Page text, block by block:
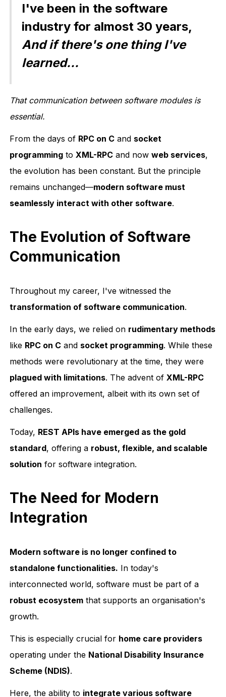
I've been in the software
industry for almost 30 years,
And if there's one thing I've
learned...
That communication between software modules is
essential.
From the days of RPC on C and socket
programming toXML-RPC and nowweb services,
the evolution has been constant. But the principle
remains unchanged—modern software must
seamlessly interact with other software.
The Evolution of Software
Communication
Throughout my career, I've witnessed the
transformation of software communication.
In the early days, we relied on rudimentary methods
like RPC on C and socket programming. While these
methods were revolutionary at the time, they were
plagued with limitations. The advent ofXML-RPC
offered an improvement, albeit with its own set of
challenges.
Today, REST APIs have emerged as the gold
standard, offering a robust, flexible, and scalable
solution for software integration.
The Need for Modern
Integration
Modern software is no longer confined to
standalone functionalities. In today's
interconnected world, software must be part of a
robust ecosystem that supports an organisation's
growth.
This is especially crucial for home care providers
operating under the National Disability Insurance
Scheme (NDIS).
Here, the ability to integrate various software